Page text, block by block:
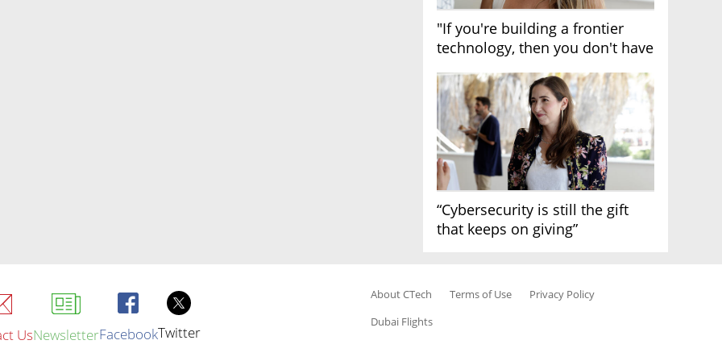
"If you're building a frontier
technology, then you don't have
“Cybersecurity is still the gift
that keeps on giving”
UsNewsletterFacebookTwitter
About CTech Terms of Use
Privacy Policy
Dubai Flights